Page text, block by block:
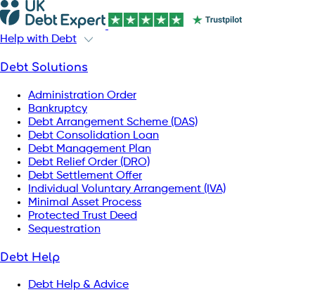
Help with Debt
Debt Solutions
Administration Order
Bankruptcy
Debt Arrangement Scheme (DAS)
Debt Consolidation Loan
Debt Management Plan
Debt Relief Order (DRO)
Debt Settlement Offer
Individual Voluntary Arrangement (IVA)
Minimal Asset Process
Protected Trust Deed
Sequestration
Debt Help
Debt Help & Advice